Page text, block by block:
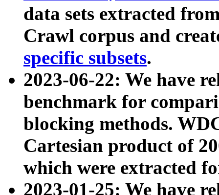
data sets extracted
Crawl corpus and
specific subsets.
2023-06-22: We have
benchmark for
blocking methods.
Cartesian product of
which were extracted
2023-01-25: We have